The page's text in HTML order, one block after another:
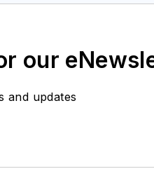
our
and updates